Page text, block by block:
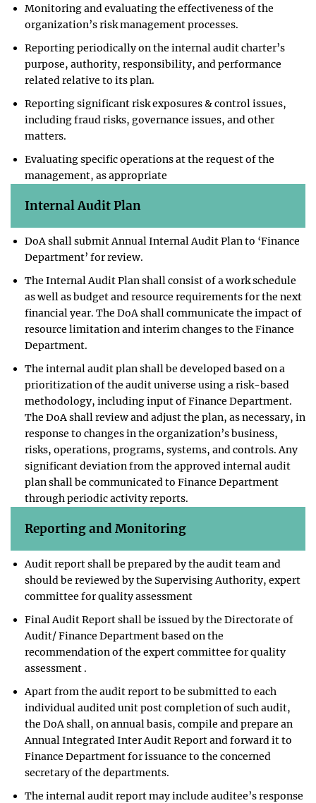
Monitoring and evaluating the effectiveness of the
organization’s risk management processes.
Reporting periodically on the internal audit charter’s
purpose, authority, responsibility, and performance
related relative to its plan.
Reporting significant risk exposures & control issues,
including fraud risks, governance issues, and other
matters.
Evaluating specific operations at the request of the
management, as appropriate
Internal Audit Plan
DoA shall submit Annual Internal Audit Plan to ‘Finance
Department’ for review.
The Internal Audit Plan shall consist of a work schedule
as well as budget and resource requirements for the next
financial year. The DoA shall communicate the impact of
resource limitation and interim changes to the Finance
Department.
The internal audit plan shall be developed based on a
prioritization of the audit universe using a risk-based
methodology, including input of Finance Department.
The DoA shall review and adjust the plan, as necessary, in
response to changes in the organization’s business,
risks, operations, programs, systems, and controls. Any
significant deviation from the approved internal audit
plan shall be communicated to Finance Department
through periodic activity reports.
Reporting and Monitoring
Audit report shall be prepared by the audit team and
should be reviewed by the Supervising Authority, expert
committee for quality assessment
Final Audit Report shall be issued by the Directorate of
Audit/ Finance Department based on the
recommendation of the expert committee for quality
assessment .
Apart from the audit report to be submitted to each
individual audited unit post completion of such audit,
the DoA shall, on annual basis, compile and prepare an
Annual Integrated Inter Audit Report and forward it to
Finance Department for issuance to the concerned
secretary of the departments.
The internal audit report may include auditee’s response